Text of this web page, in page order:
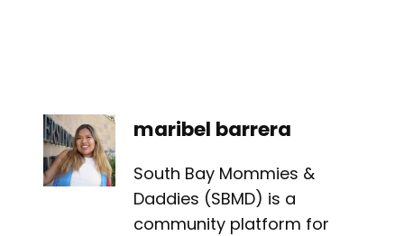
maribel barrera
South Bay Mommies &
Daddies (SBMD) is a
community platform for